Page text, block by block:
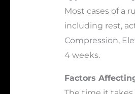
Most cases of a
including rest,
Compression,
4 weeks.
Factors